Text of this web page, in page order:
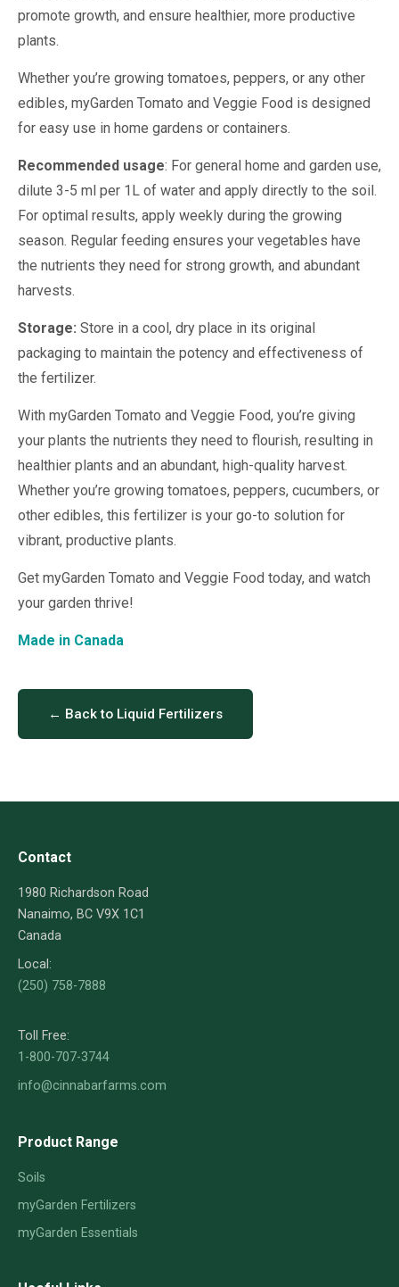
promote growth, and ensure healthier, more productive
plants.
Whether you’re growing tomatoes, peppers, or any other
edibles, myGarden Tomato and Veggie Food is designed
for easy use in home gardens or containers.
Recommended usage: For general home and garden use,
dilute 3-5 ml per 1L of water and apply directly to the soil.
For optimal results, apply weekly during the growing
season. Regular feeding ensures your vegetables have
the nutrients they need for strong growth, and abundant
harvests.
Storage: Store in a cool, dry place in its original
packaging to maintain the potency and effectiveness of
the fertilizer.
With myGarden Tomato and Veggie Food, you’re giving
your plants the nutrients they need to flourish, resulting in
healthier plants and an abundant, high-quality harvest.
Whether you’re growing tomatoes, peppers, cucumbers, or
other edibles, this fertilizer is your go-to solution for
vibrant, productive plants.
Get myGarden Tomato and Veggie Food today, and watch
your garden thrive!
Made in Canada
← Back to Liquid Fertilizers
Contact
1980 Richardson Road
Nanaimo, BC V9X 1C1
Canada
Local:
(250) 758-7888
Toll Free:
1-800-707-3744
info@cinnabarfarms.com
Product Range
Soils
myGarden Fertilizers
myGarden Essentials